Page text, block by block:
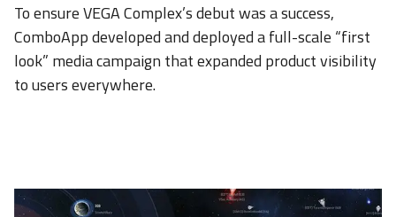
To ensure VEGA Complex’s debut was a success,
ComboApp developed and deployed a full-scale “first
look” media campaign that expanded product visibility
to users everywhere.